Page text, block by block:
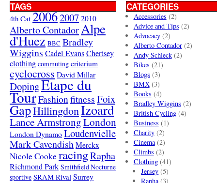
TAGS
4th Cat 20062007 2010
Alberto ContadorAlpe
d'Huez BBC Bradley
Wiggins Cadel EvansChertsey
clothing commuting criterium
cyclocross David Millar
DopingEtape du
TourFashionfitnessFoix
GapHillingdonIzoard
Lance ArmstrongLondon
London Dynamo Loudenvielle
Mark Cavendish Merckx
Nicole Cooke racingRapha
Richmond Park Smithfield Nocturne
sportive SRAM Rival Surrey
CATEGORIES
Accessories (2)
Advice and Tips (2)
Advocacy(2)
Alberto Contador(2)
Andy Schleck(2)
Bikes (21)
Blogs (3)
BMX(3)
Books (4)
Bradley Wiggins (2)
British Cycling(4)
Business (1)
Charity(2)
Cinema(2)
Climbs (2)
Clothing(41)
Jersey (5)
Rapha(3)